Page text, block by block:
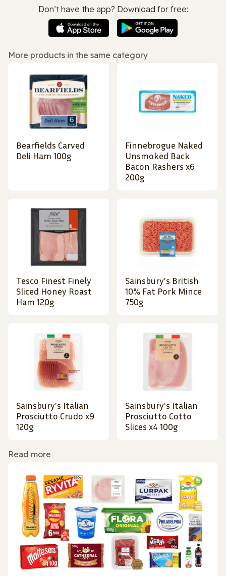
Don’t have the app? Download for free:
More products in the same category
Bearfields Carved
Deli Ham 100g
Finnebrogue Naked
Unsmoked Back
Bacon Rashers x6
200g
Tesco Finest Finely
Sliced Honey Roast
Ham 120g
Sainsbury's British
10% Fat Pork Mince
750g
Sainsbury's Italian
Prosciutto Crudo x9
120g
Sainsbury's Italian
Prosciutto Cotto
Slices x4 100g
Read more